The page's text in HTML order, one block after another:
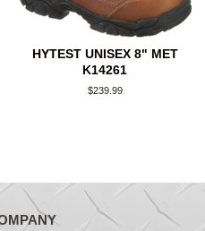
HYTEST UNISEX 8" MET
K14261
Regular
$239.99